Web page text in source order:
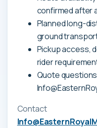
confirmed after
Planned long-
ground
Pickup access,
rider
Quote
Contact